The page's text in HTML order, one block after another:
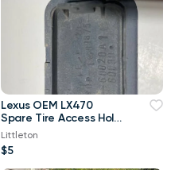
Lexus OEM LX470
Spare Tire Access Hole
Cover
Littleton
$5